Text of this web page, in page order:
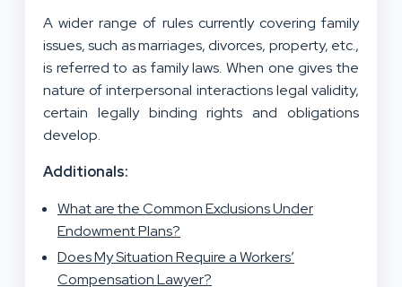
A wider range of rules currently covering family
issues, such as marriages, divorces, property, etc.,
is referred to as family laws. When one gives the
nature of interpersonal interactions legal validity,
certain legally binding rights and obligations
develop.
Additionals:
What are the Common Exclusions Under
Endowment Plans?
Does My Situation Require a Workers’
Compensation Lawyer?